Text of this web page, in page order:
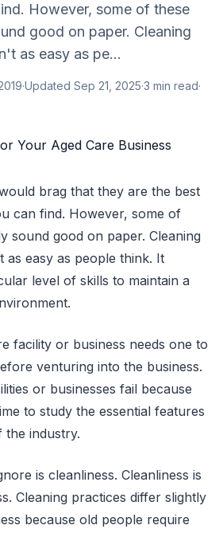
However, some of these
good on paper. Cleaning
as easy as pe...
·Updated Sep 21, 2025·3 min read·
brag that they are the best
can find. However, some of
sound good on paper. Cleaning
as easy as people think. It
level of skills to maintain a
facility or business needs one to
venturing into the business.
or businesses fail because
to study the essential features
the industry.
is cleanliness. Cleanliness is
Cleaning practices differ slightly
because old people require